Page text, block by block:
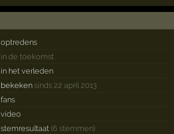
optredens
in de toekomst
in het verleden
bekeken sinds 22 april 2013
fans
video
stemresultaat (6 stemmen)